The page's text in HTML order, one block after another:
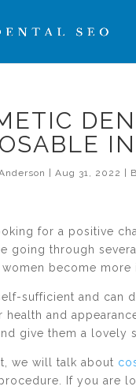
|Aug 31, 2022
for a positive
going through
women become more
sufficient and can
health and
give them a lovely
we will talk about
If you are